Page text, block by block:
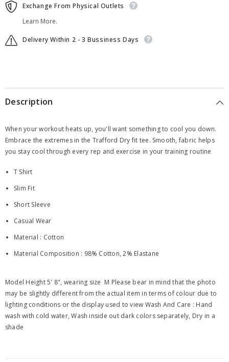
Exchange From Physical Outlets
Learn More.
Delivery Within 2 - 3 Bussiness Days
Description
When your workout heats up, you'll want something to cool you down.
Embrace the extremes in the Trafford Dry fit tee. Smooth, fabric helps
you stay cool through every rep and exercise in your training routine
T Shirt
Slim Fit
Short Sleeve
Casual Wear
Material : Cotton
Material Composition : 98% Cotton, 2% Elastane
Model Height 5' 8", wearing size M Please bear in mind that the photo
may be slightly different from the actual item in terms of colour due to
lighting conditions or the display used to view Wash And Care : Hand
wash with cold water, Wash inside out dark colors separately, Dry in a
shade